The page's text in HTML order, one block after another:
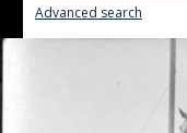
Advanced search